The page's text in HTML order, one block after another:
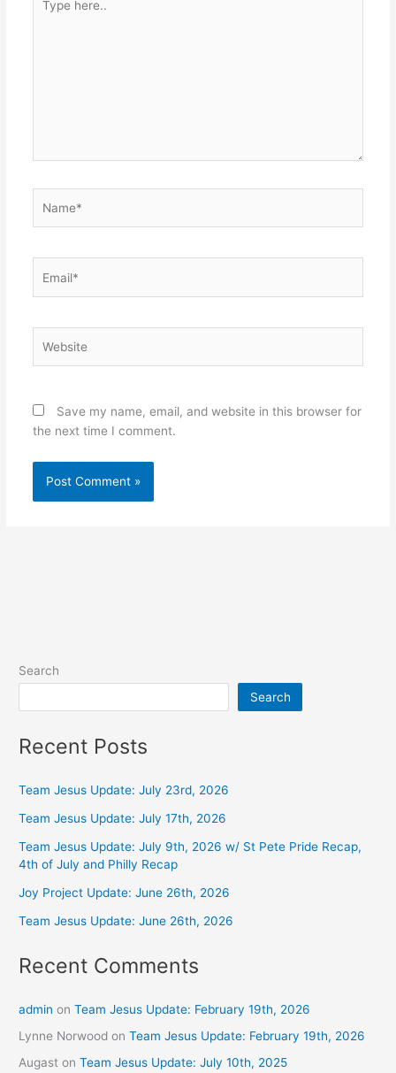
here..
Save my name, email, and website in this browser for
the next time I comment.
Search
Search
Recent Posts
Team Jesus Update: July 23rd, 2026
Team Jesus Update: July 17th, 2026
Team Jesus Update: July 9th, 2026 w/ St Pete Pride Recap,
4th of July and Philly Recap
Joy Project Update: June 26th, 2026
Team Jesus Update: June 26th, 2026
Recent Comments
admin onTeam Jesus Update: February 19th, 2026
Lynne Norwood onTeam Jesus Update: February 19th, 2026
Augast onTeam Jesus Update: July 10th, 2025